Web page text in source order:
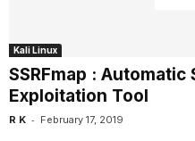
Kali Linux
SSRFmap : Automatic
Exploitation Tool
R K - February 17, 2019